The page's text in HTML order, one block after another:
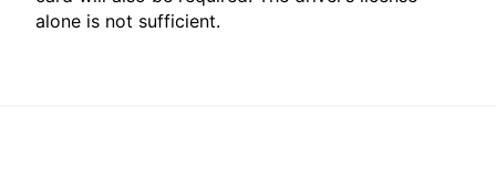
alone is not sufficient.